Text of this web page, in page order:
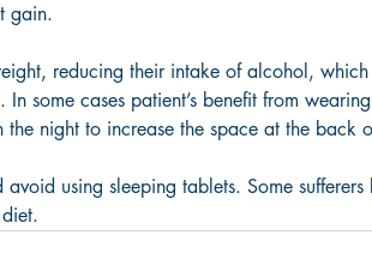
gain.
reducing their intake of alcohol,
some cases patient’s benefit from
night to increase the space at the back
using sleeping tablets. Some